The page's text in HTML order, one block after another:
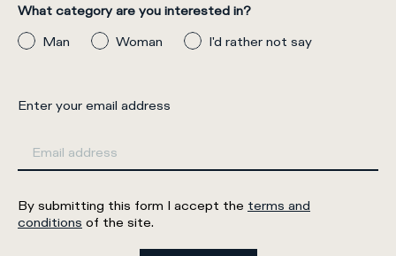
What category are you interested in?
Man
Woman I'd rather not say
Enter your email address
By submitting this form I accept the terms and
conditions of the site.